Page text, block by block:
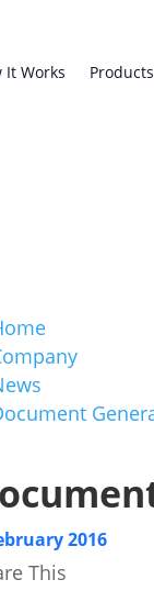
It Works Products
2016
This